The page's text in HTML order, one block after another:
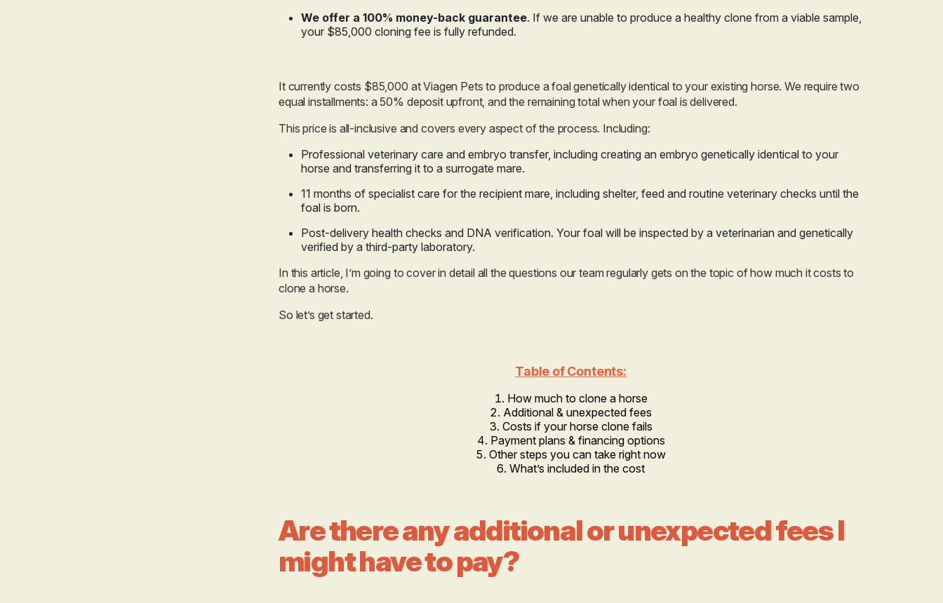
We offer a 100% money-back guarantee. If we are unable to produce a healthy clone from a viable sample,
your $85,000 cloning fee is fully refunded.
It currently costs $85,000 at Viagen Pets to produce a foal genetically identical to your existing horse. We require two
equal installments: a 50% deposit upfront, and the remaining total when your foal is delivered.
This price is all-inclusive and covers every aspect of the process. Including:
Professional veterinary care and embryo transfer, including creating an embryo genetically identical to your
horse and transferring it to a surrogate mare.
11 months of specialist care for the recipient mare, including shelter, feed and routine veterinary checks until the
foal is born.
Post-delivery health checks and DNA verification. Your foal will be inspected by a veterinarian and genetically
verified by a third-party laboratory.
In this article, I’m going to cover in detail all the questions our team regularly gets on the topic of how much it costs to
clone a horse.
So let’s get started.
Table of Contents:
How much to clone a horse
Additional & unexpected fees
Costs if your horse clone fails
Payment plans & financing options
Other steps you can take right now
What’s included in the cost
Are there any additional or unexpected fees I
might have to pay?